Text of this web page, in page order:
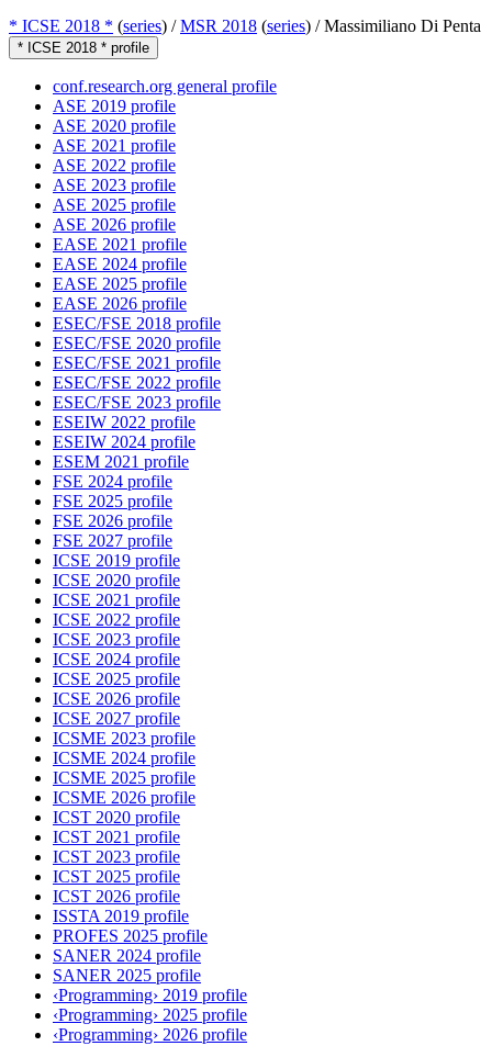
* ICSE 2018 * (series) /MSR 2018 (series) /Massimiliano Di Penta
* ICSE 2018 * profile
conf.research.org general profile
ASE 2019 profile
ASE 2020 profile
ASE 2021 profile
ASE 2022 profile
ASE 2023 profile
ASE 2025 profile
ASE 2026 profile
EASE 2021 profile
EASE 2024 profile
EASE 2025 profile
EASE 2026 profile
ESEC/FSE 2018 profile
ESEC/FSE 2020 profile
ESEC/FSE 2021 profile
ESEC/FSE 2022 profile
ESEC/FSE 2023 profile
ESEIW 2022 profile
ESEIW 2024 profile
ESEM 2021 profile
FSE 2024 profile
FSE 2025 profile
FSE 2026 profile
FSE 2027 profile
ICSE 2019 profile
ICSE 2020 profile
ICSE 2021 profile
ICSE 2022 profile
ICSE 2023 profile
ICSE 2024 profile
ICSE 2025 profile
ICSE 2026 profile
ICSE 2027 profile
ICSME 2023 profile
ICSME 2024 profile
ICSME 2025 profile
ICSME 2026 profile
ICST 2020 profile
ICST 2021 profile
ICST 2023 profile
ICST 2025 profile
ICST 2026 profile
ISSTA 2019 profile
PROFES 2025 profile
SANER 2024 profile
SANER 2025 profile
‹Programming› 2019 profile
‹Programming› 2025 profile
‹Programming› 2026 profile